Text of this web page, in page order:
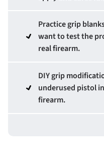
Practice grip
want to test the
real firearm.
DIY grip
underused pistol
firearm.